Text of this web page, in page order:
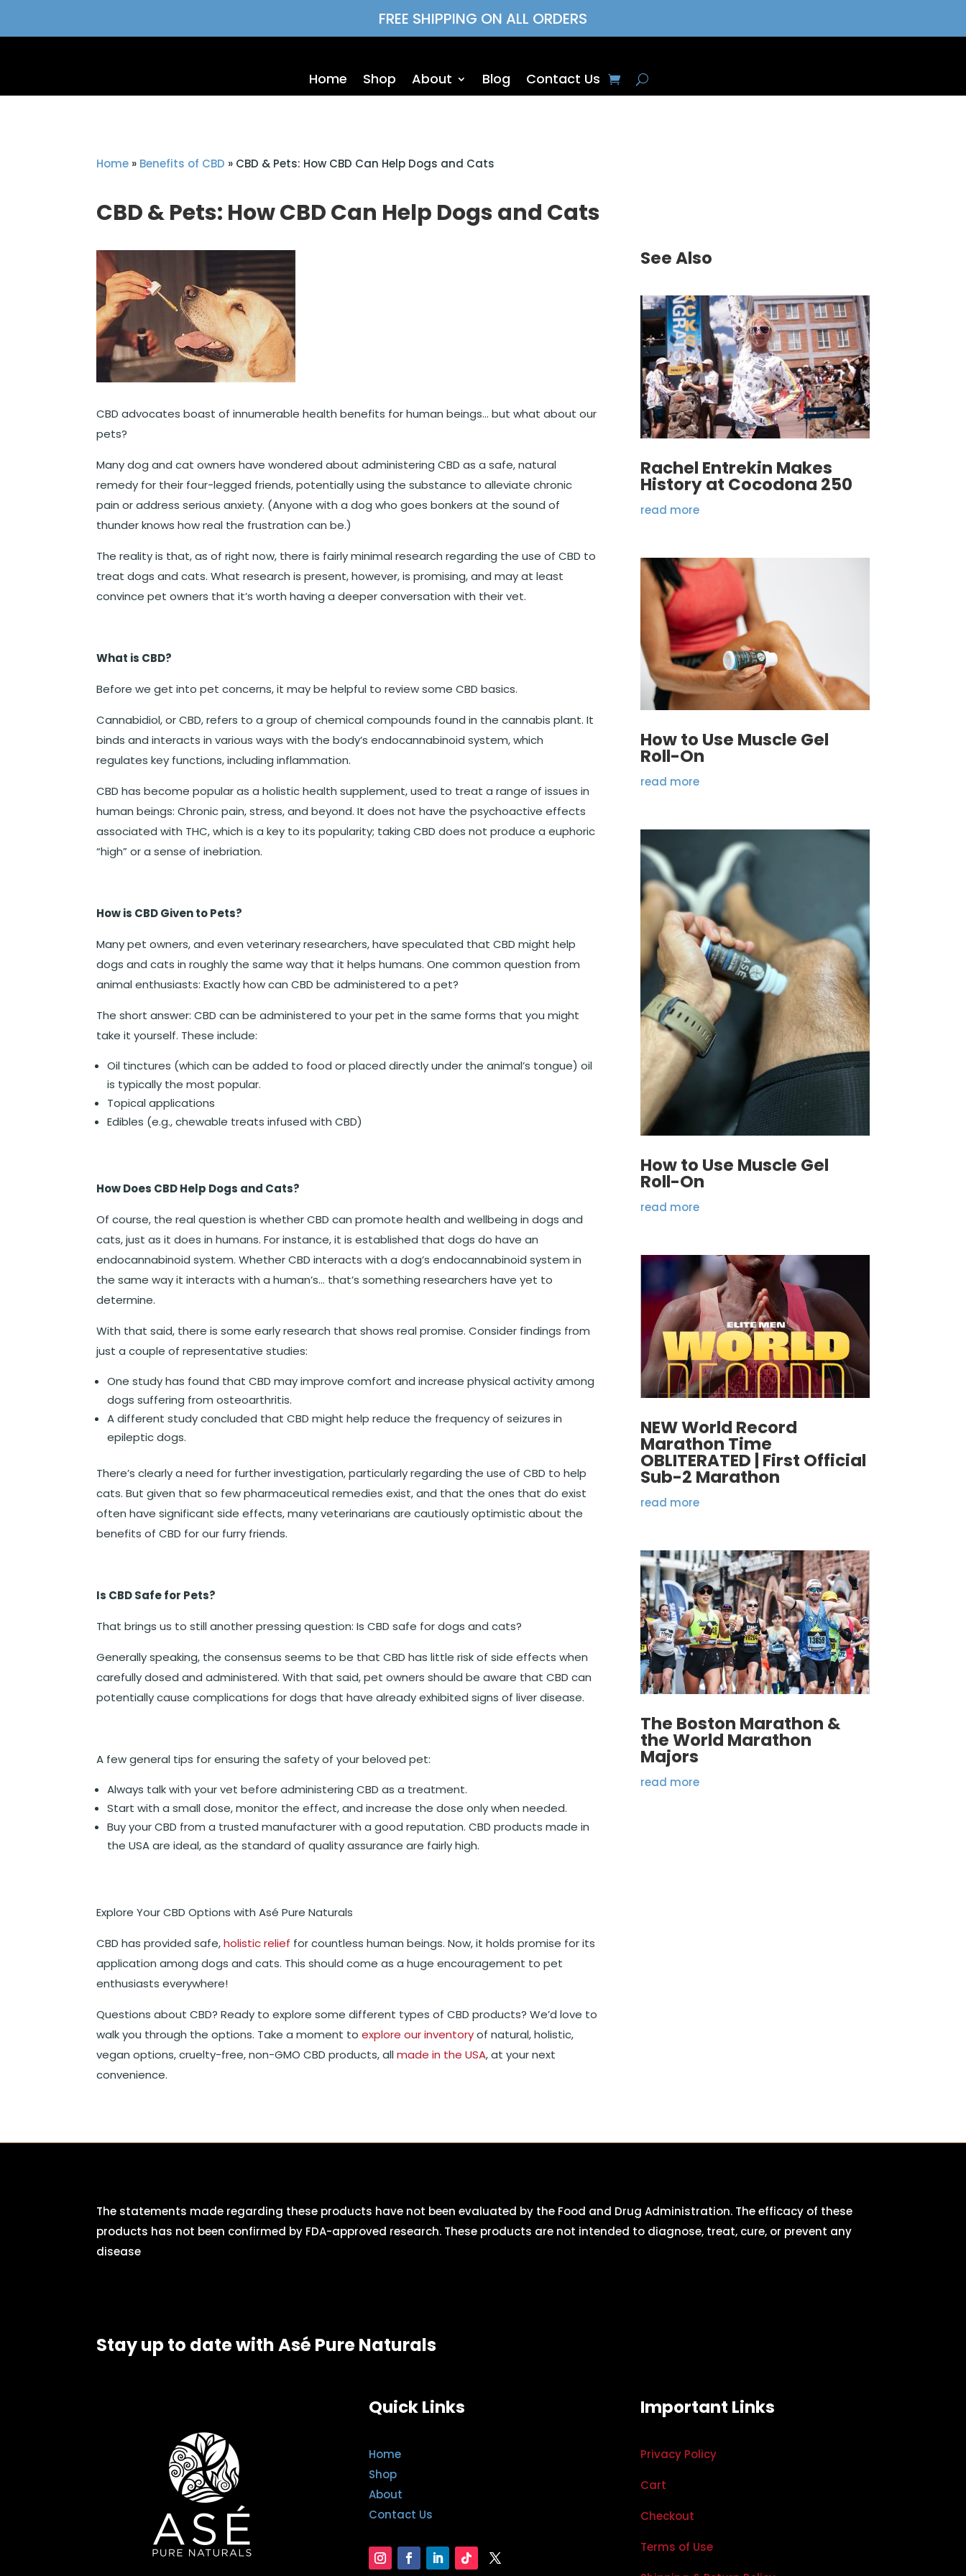
FREE SHIPPING ON ALL ORDERS
Home Shop About Blog Contact Us
Home » Benefits of CBD » CBD & Pets: How CBD Can Help Dogs and Cats
CBD & Pets: How CBD Can Help Dogs and Cats
CBD advocates boast of innumerable health benefits for human beings… but what about our
pets?
Many dog and cat owners have wondered about administering CBD as a safe, natural
remedy for their four-legged friends, potentially using the substance to alleviate chronic
pain or address serious anxiety. (Anyone with a dog who goes bonkers at the sound of
thunder knows how real the frustration can be.)
The reality is that, as of right now, there is fairly minimal research regarding the use of CBD to
treat dogs and cats. What research is present, however, is promising, and may at least
convince pet owners that it’s worth having a deeper conversation with their vet.
What is CBD?
Before we get into pet concerns, it may be helpful to review some CBD basics.
Cannabidiol, or CBD, refers to a group of chemical compounds found in the cannabis plant. It
binds and interacts in various ways with the body’s endocannabinoid system, which
regulates key functions, including inflammation.
CBD has become popular as a holistic health supplement, used to treat a range of issues in
human beings: Chronic pain, stress, and beyond. It does not have the psychoactive effects
associated with THC, which is a key to its popularity; taking CBD does not produce a euphoric
“high” or a sense of inebriation.
How is CBD Given to Pets?
Many pet owners, and even veterinary researchers, have speculated that CBD might help
dogs and cats in roughly the same way that it helps humans. One common question from
animal enthusiasts: Exactly how can CBD be administered to a pet?
The short answer: CBD can be administered to your pet in the same forms that you might
take it yourself. These include:
Oil tinctures (which can be added to food or placed directly under the animal’s tongue) oil
is typically the most popular.
Topical applications
Edibles (e.g., chewable treats infused with CBD)
How Does CBD Help Dogs and Cats?
Of course, the real question is whether CBD can promote health and wellbeing in dogs and
cats, just as it does in humans. For instance, it is established that dogs do have an
endocannabinoid system. Whether CBD interacts with a dog’s endocannabinoid system in
the same way it interacts with a human’s… that’s something researchers have yet to
determine.
With that said, there is some early research that shows real promise. Consider findings from
just a couple of representative studies:
One study has found that CBD may improve comfort and increase physical activity among
dogs suffering from osteoarthritis.
A different study concluded that CBD might help reduce the frequency of seizures in
epileptic dogs.
There’s clearly a need for further investigation, particularly regarding the use of CBD to help
cats. But given that so few pharmaceutical remedies exist, and that the ones that do exist
often have significant side effects, many veterinarians are cautiously optimistic about the
benefits of CBD for our furry friends.
Is CBD Safe for Pets?
That brings us to still another pressing question: Is CBD safe for dogs and cats?
Generally speaking, the consensus seems to be that CBD has little risk of side effects when
carefully dosed and administered. With that said, pet owners should be aware that CBD can
potentially cause complications for dogs that have already exhibited signs of liver disease.
A few general tips for ensuring the safety of your beloved pet:
Always talk with your vet before administering CBD as a treatment.
Start with a small dose, monitor the effect, and increase the dose only when needed.
Buy your CBD from a trusted manufacturer with a good reputation. CBD products made in
the USA are ideal, as the standard of quality assurance are fairly high.
Explore Your CBD Options with Asé Pure Naturals
CBD has provided safe,holistic relief for countless human beings. Now, it holds promise for its
application among dogs and cats. This should come as a huge encouragement to pet
enthusiasts everywhere!
Questions about CBD? Ready to explore some different types of CBD products? We’d love to
walk you through the options. Take a moment toexplore our inventoryof natural, holistic,
vegan options, cruelty-free, non-GMO CBD products, allmade in the USA, at your next
convenience.
See Also
Rachel Entrekin Makes
History at Cocodona 250
read more
How to Use Muscle Gel
Roll-On
read more
How to Use Muscle Gel
Roll-On
read more
NEW World Record
Marathon Time
OBLITERATED | First Official
Sub-2 Marathon
read more
The Boston Marathon &
the World Marathon
Majors
read more
The statements made regarding these products have not been evaluated by the Food and Drug Administration. The efficacy of these
products has not been confirmed by FDA-approved research. These products are not intended to diagnose, treat, cure, or prevent any
disease
Stay up to date with Asé Pure Naturals
Quick Links
Home
Shop
About
Contact Us
Important Links
Privacy Policy
Cart
Checkout
Terms of Use